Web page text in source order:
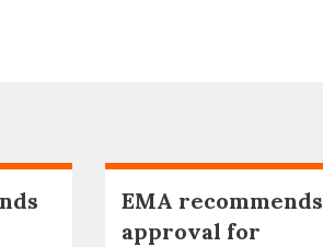
EMA recommends
approval for